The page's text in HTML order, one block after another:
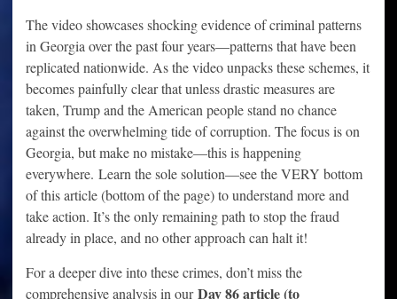
The video showcases shocking evidence of criminal patterns
in Georgia over the past four years—patterns that have been
replicated nationwide. As the video unpacks these schemes, it
becomes painfully clear that unless drastic measures are
taken, Trump and the American people stand no chance
against the overwhelming tide of corruption. The focus is on
Georgia, but make no mistake—this is happening
everywhere. Learn the sole solution—see the VERY bottom
of this article (bottom of the page) to understand more and
take action. It’s the only remaining path to stop the fraud
already in place, and no other approach can halt it!
For a deeper dive into these crimes, don’t miss the
comprehensive analysis in ourDay 86 article (to